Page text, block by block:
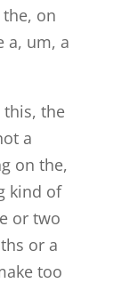
on
a, um, a
the
a
on the,
kind of
or two
or a
too